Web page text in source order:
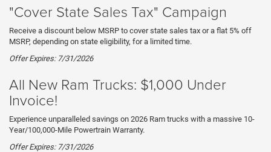
"Cover State Sales Tax" Campaign
Receive a discount below MSRP to cover state sales tax or a flat 5% off
MSRP, depending on state eligibility, for a limited time.
Offer Expires: 7/31/2026
All New Ram Trucks: $1,000 Under
Invoice!
Experience unparalleled savings on 2026 Ram trucks with a massive 10-
Year/100,000-Mile Powertrain Warranty.
Offer Expires: 7/31/2026